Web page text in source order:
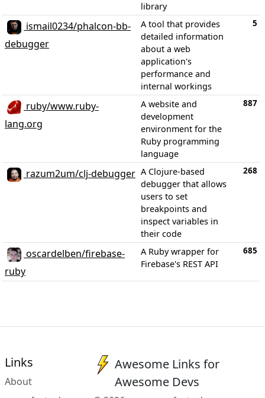
library
ismail0234/phalcon-bb-
debugger
A tool that provides
detailed information
about a web
application's
performance and
internal workings
5
ruby/www.ruby-
lang.org
A website and
development
environment for the
Ruby programming
language
887
razum2um/clj-debugger A Clojure-based
debugger that allows
users to set
breakpoints and
inspect variables in
their code
268
oscardelben/firebase-
ruby
A Ruby wrapper for
Firebase's REST API
685
Links
About
Awesome Links for
Awesome Devs